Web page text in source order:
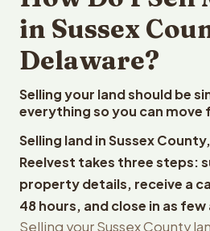
in Sussex
Delaware?
Selling your land should be
everything so you can move
Selling land in Sussex
Reelvest takes three steps:
property details, receive a
48 hours, and close in as few
Selling your Sussex County